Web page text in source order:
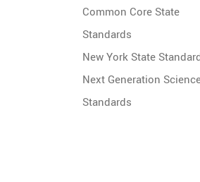
Common Core State
Standards
New York State
Next Generation
Standards